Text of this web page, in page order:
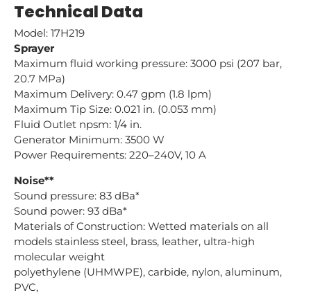
Technical Data
Model: 17H219
Sprayer
Maximum fluid working pressure: 3000 psi (207 bar,
20.7 MPa)
Maximum Delivery: 0.47 gpm (1.8 lpm)
Maximum Tip Size: 0.021 in. (0.053 mm)
Fluid Outlet npsm: 1/4 in.
Generator Minimum: 3500 W
Power Requirements: 220–240V, 10 A
Noise**
Sound pressure: 83 dBa*
Sound power: 93 dBa*
Materials of Construction: Wetted materials on all
models stainless steel, brass, leather, ultra-high
molecular weight
polyethylene (UHMWPE), carbide, nylon, aluminum,
PVC,